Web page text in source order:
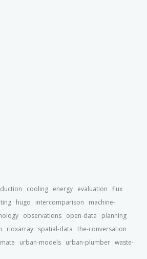
cooling energy evaluation flux
hugo intercomparison
machine-
observations open-data
planning
rioxarray spatial-data the-conversation
urban-models urban-plumber waste-